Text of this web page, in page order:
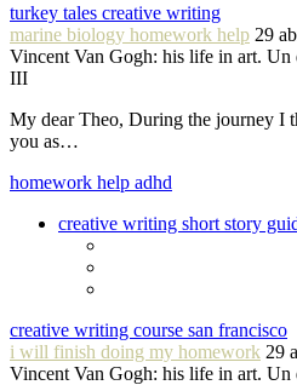
turkey tales creative writing
marine biology homework help 29
Vincent Van Gogh: his life in art.
III
My dear Theo, During the journey I
you as…
homework help adhd
creative writing short story
creative writing course san francisco
i will finish doing my homework 29
Vincent Van Gogh: his life in art.